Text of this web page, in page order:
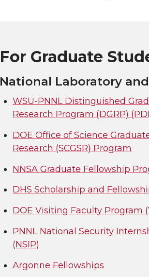
For Graduate
National Laboratory
WSU-PNNL Distinguished
Research Program (DGRP)
DOE Office of Science
Research (SCGSR) Program
NNSA Graduate Fellowship
DHS Scholarship and
DOE Visiting Faculty Program
PNNL National Security
(NSIP)
Argonne Fellowships